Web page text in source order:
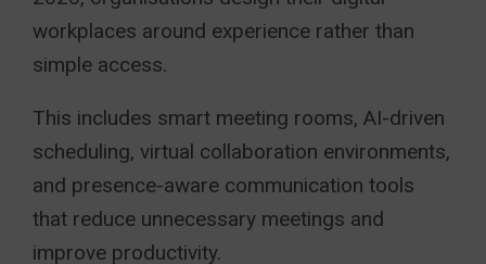
workplaces around experience rather than
simple access.
This includes smart meeting rooms, AI-driven
scheduling, virtual collaboration environments,
and presence-aware communication tools
that reduce unnecessary meetings and
improve productivity.